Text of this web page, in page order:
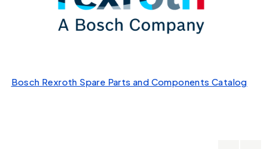
Bosch Rexroth Spare Parts and Components Catalog